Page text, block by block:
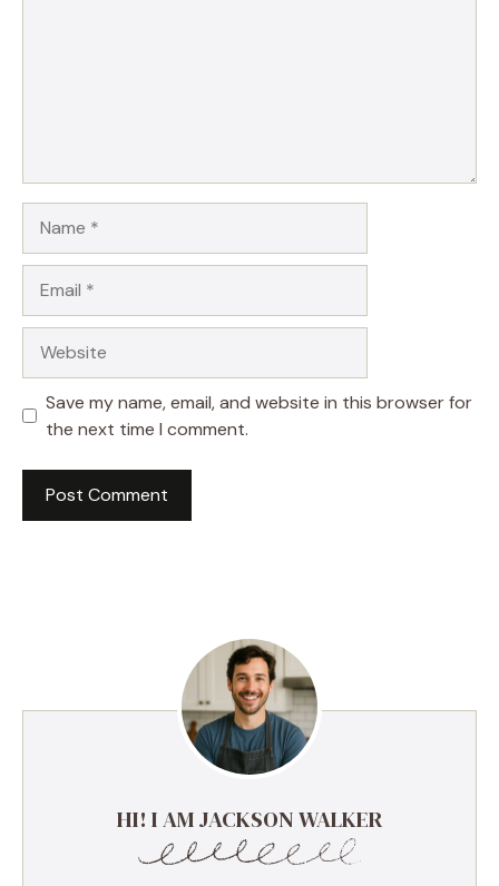
Save my name, email, and website in this browser for
the next time I comment.
HI! I AM JACKSON WALKER